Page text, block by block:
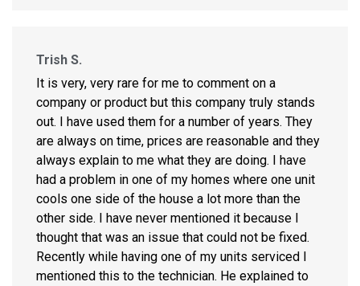
Trish S.
It is very, very rare for me to comment on a
company or product but this company truly stands
out. I have used them for a number of years. They
are always on time, prices are reasonable and they
always explain to me what they are doing. I have
had a problem in one of my homes where one unit
cools one side of the house a lot more than the
other side. I have never mentioned it because I
thought that was an issue that could not be fixed.
Recently while having one of my units serviced I
mentioned this to the technician. He explained to